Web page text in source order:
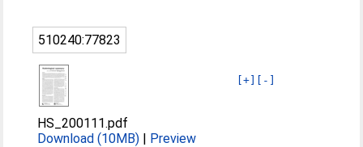
510240:77823
[+] [-]
HS_200111.pdf
Download (10MB) | Preview